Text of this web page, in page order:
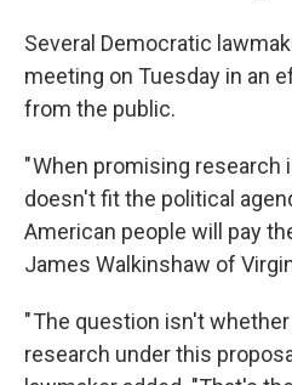
Several Democratic
meeting on Tuesday in an
from the public.
" When promising research
doesn't fit the political
American people will pay
James Walkinshaw of
" The question isn't
research under this